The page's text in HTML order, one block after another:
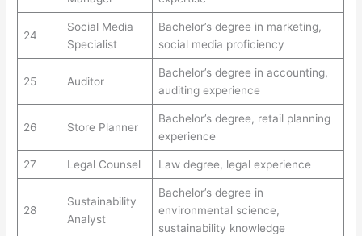
24
Social Media
Specialist
Bachelor’s degree in marketing,
social media proficiency
25 Auditor
Bachelor’s degree in accounting,
auditing experience
26 Store Planner
Bachelor’s degree, retail planning
experience
27 Legal Counsel Law degree, legal experience
28
Sustainability
Analyst
Bachelor’s degree in
environmental science,
sustainability knowledge